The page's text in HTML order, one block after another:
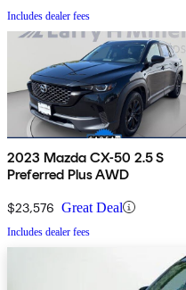
Includes dealer fees
2023 Mazda CX-50 2.5 S
Preferred Plus AWD
$23,576 Great Deal
Includes dealer fees